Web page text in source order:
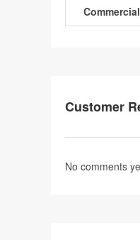
Customer
No comments